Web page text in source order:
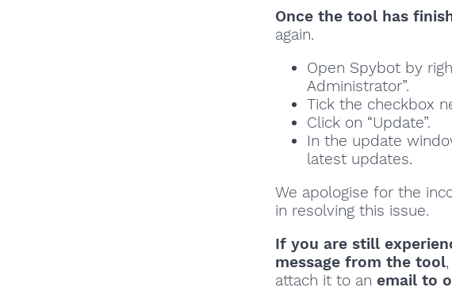
Once the tool has
again.
Open Spybot by
Administrator”.
Tick the checkbox
Click on “Update”.
In the update
latest updates.
We apologise for the
in resolving this issue.
If you are still
message from the tool
attach it to an email to